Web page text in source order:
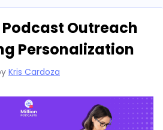
Podcast Outreach
Personalization
Kris Cardoza